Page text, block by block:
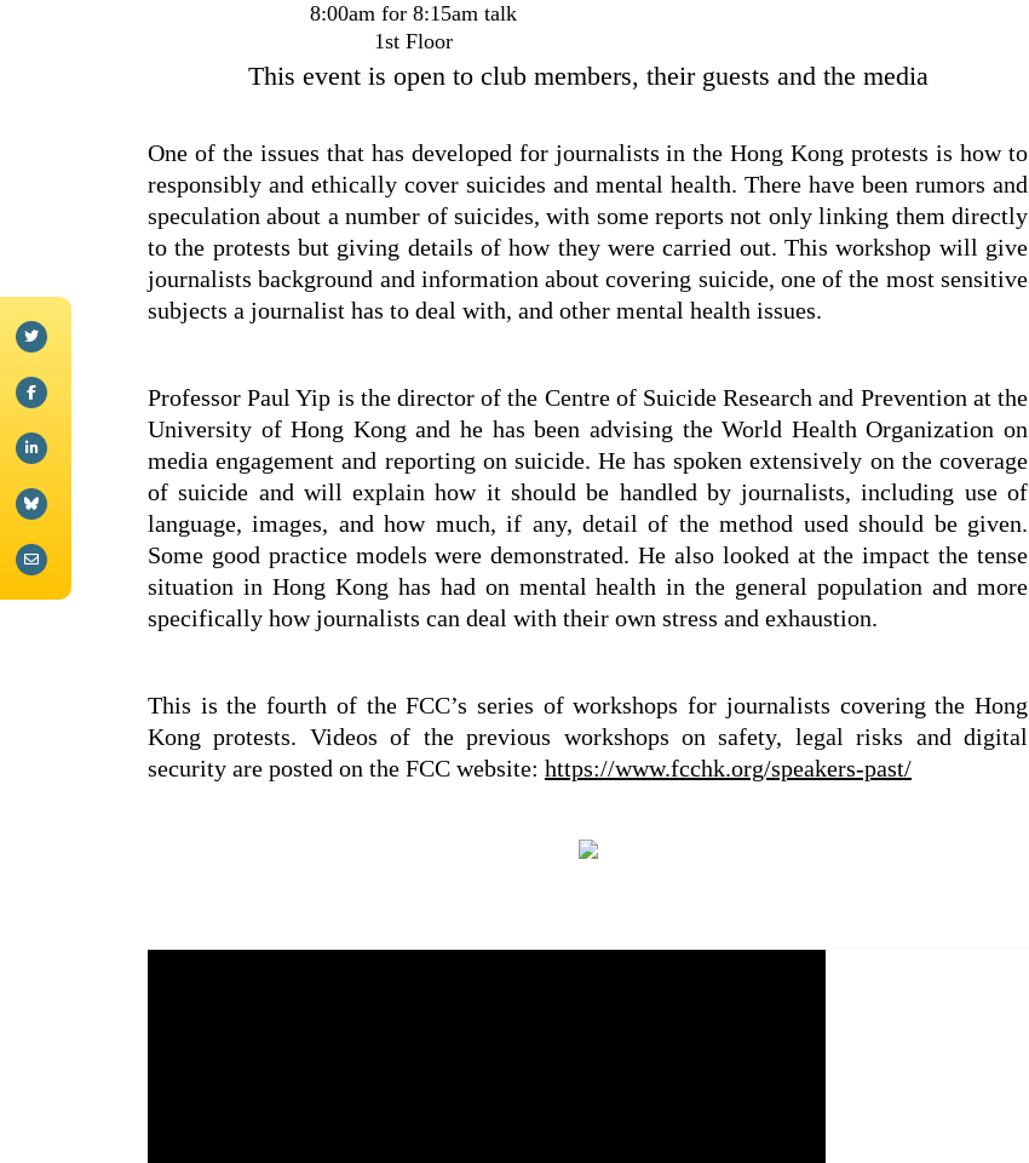
8:00am for 8:15am talk
1st Floor
This event is open to club members, their guests and the media
One of the issues that has developed for journalists in the Hong Kong protests is how to
responsibly and ethically cover suicides and mental health. There have been rumors and
speculation about a number of suicides, with some reports not only linking them directly
to the protests but giving details of how they were carried out. This workshop will give
journalists background and information about covering suicide, one of the most sensitive
subjects a journalist has to deal with, and other mental health issues.
Professor Paul Yip is the director of the Centre of Suicide Research and Prevention at the
University of Hong Kong and he has been advising the World Health Organization on
media engagement and reporting on suicide. He has spoken extensively on the coverage
of suicide and will explain how it should be handled by journalists, including use of
language, images, and how much, if any, detail of the method used should be given.
Some good practice models were demonstrated. He also looked at the impact the tense
situation in Hong Kong has had on mental health in the general population and more
specifically how journalists can deal with their own stress and exhaustion.
This is the fourth of the FCC’s series of workshops for journalists covering the Hong
Kong protests. Videos of the previous workshops on safety, legal risks and digital
security are posted on the FCC website: https://www.fcchk.org/speakers-past/